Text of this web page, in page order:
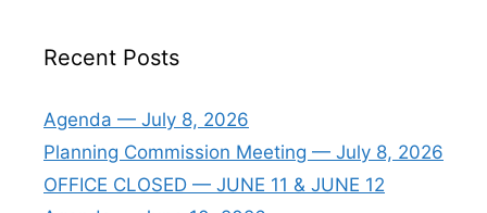
Recent Posts
Agenda — July 8, 2026
Planning Commission Meeting — July 8, 2026
OFFICE CLOSED — JUNE 11 & JUNE 12